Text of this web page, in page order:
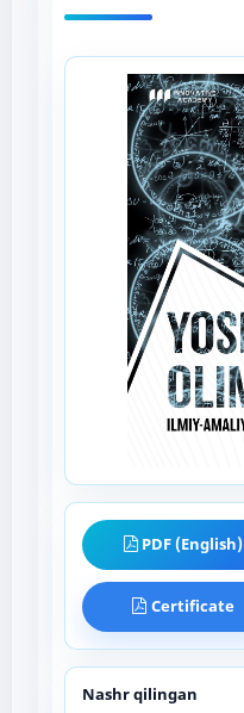
PDF (English)
Certificate
Nashr qilingan